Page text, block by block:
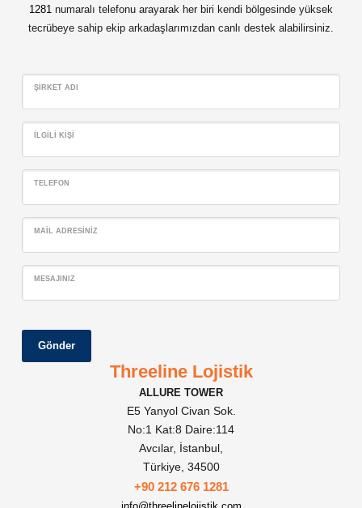
1281 numaralı telefonu arayarak her biri kendi bölgesinde yüksek
tecrübeye sahip ekip arkadaşlarımızdan canlı destek alabilirsiniz.
ŞIRKET ADI
İLGILI KIŞI
TELEFON
MAIL ADRESINIZ
MESAJINIZ
Gönder
Threeline Lojistik
ALLURE TOWER
E5 Yanyol Civan Sok.
No:1 Kat:8 Daire:114
Avcılar, İstanbul,
Türkiye, 34500
+90 212 676 1281